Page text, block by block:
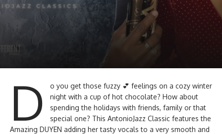
D
o you get those fuzzy 💕 feelings on a cozy winter
night with a cup of hot chocolate? How about
spending the holidays with friends, family or that
special one? This AntonioJazz Classic features the
Amazing DUYEN adding her tasty vocals to a very smooth and